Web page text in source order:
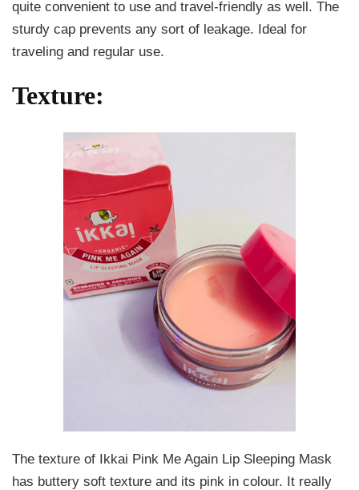
quite convenient to use and travel-friendly as well. The
sturdy cap prevents any sort of leakage. Ideal for
traveling and regular use.
Texture:
The texture of Ikkai Pink Me Again Lip Sleeping Mask
has buttery soft texture and its pink in colour. It really